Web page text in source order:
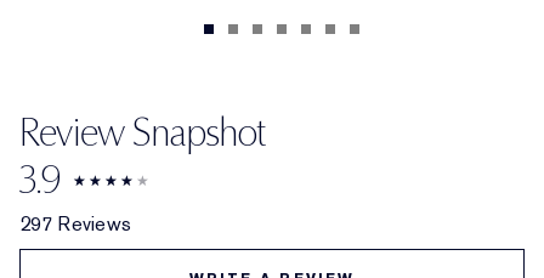
Review Snapshot
3.9
297 Reviews